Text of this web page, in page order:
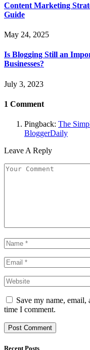
Content Marketing
Guide
May 24, 2025
Is Blogging Still an
Businesses?
July 3, 2023
1 Comment
Pingback: The
BloggerDaily
Leave A Reply
Save my name,
time I comment.
Recent Posts